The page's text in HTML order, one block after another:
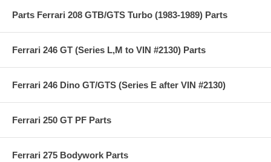
Parts Ferrari 208 GTB/GTS Turbo (1983-1989) Parts
Ferrari 246 GT (Series L,M to VIN #2130) Parts
Ferrari 246 Dino GT/GTS (Series E after VIN #2130)
Ferrari 250 GT PF Parts
Ferrari 275 Bodywork Parts